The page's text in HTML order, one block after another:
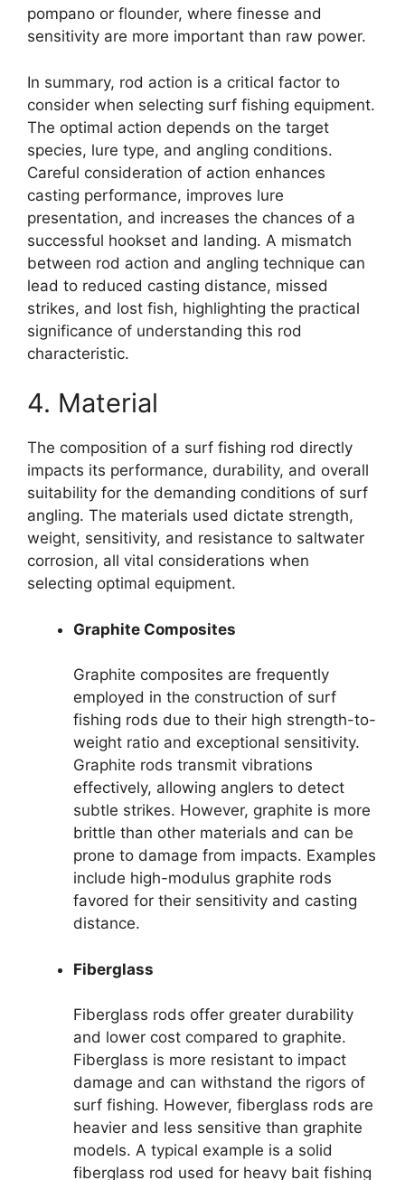
pompano or flounder, where finesse and
sensitivity are more important than raw power.
In summary, rod action is a critical factor to
consider when selecting surf fishing equipment.
The optimal action depends on the target
species, lure type, and angling conditions.
Careful consideration of action enhances
casting performance, improves lure
presentation, and increases the chances of a
successful hookset and landing. A mismatch
between rod action and angling technique can
lead to reduced casting distance, missed
strikes, and lost fish, highlighting the practical
significance of understanding this rod
characteristic.
4. Material
The composition of a surf fishing rod directly
impacts its performance, durability, and overall
suitability for the demanding conditions of surf
angling. The materials used dictate strength,
weight, sensitivity, and resistance to saltwater
corrosion, all vital considerations when
selecting optimal equipment.
Graphite Composites
Graphite composites are frequently
employed in the construction of surf
fishing rods due to their high strength-to-
weight ratio and exceptional sensitivity.
Graphite rods transmit vibrations
effectively, allowing anglers to detect
subtle strikes. However, graphite is more
brittle than other materials and can be
prone to damage from impacts. Examples
include high-modulus graphite rods
favored for their sensitivity and casting
distance.
Fiberglass
Fiberglass rods offer greater durability
and lower cost compared to graphite.
Fiberglass is more resistant to impact
damage and can withstand the rigors of
surf fishing. However, fiberglass rods are
heavier and less sensitive than graphite
models. A typical example is a solid
fiberglass rod used for heavy bait fishing